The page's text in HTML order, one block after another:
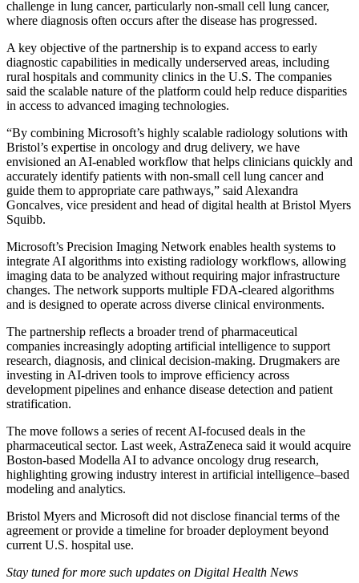
challenge in lung cancer, particularly non-small cell lung cancer,
where diagnosis often occurs after the disease has progressed.
A key objective of the partnership is to expand access to early
diagnostic capabilities in medically underserved areas, including
rural hospitals and community clinics in the U.S. The companies
said the scalable nature of the platform could help reduce disparities
in access to advanced imaging technologies.
“By combining Microsoft’s highly scalable radiology solutions with
Bristol’s expertise in oncology and drug delivery, we have
envisioned an AI-enabled workflow that helps clinicians quickly and
accurately identify patients with non-small cell lung cancer and
guide them to appropriate care pathways,” said Alexandra
Goncalves, vice president and head of digital health at Bristol Myers
Squibb.
Microsoft’s Precision Imaging Network enables health systems to
integrate AI algorithms into existing radiology workflows, allowing
imaging data to be analyzed without requiring major infrastructure
changes. The network supports multiple FDA-cleared algorithms
and is designed to operate across diverse clinical environments.
The partnership reflects a broader trend of pharmaceutical
companies increasingly adopting artificial intelligence to support
research, diagnosis, and clinical decision-making. Drugmakers are
investing in AI-driven tools to improve efficiency across
development pipelines and enhance disease detection and patient
stratification.
The move follows a series of recent AI-focused deals in the
pharmaceutical sector. Last week, AstraZeneca said it would acquire
Boston-based Modella AI to advance oncology drug research,
highlighting growing industry interest in artificial intelligence–based
modeling and analytics.
Bristol Myers and Microsoft did not disclose financial terms of the
agreement or provide a timeline for broader deployment beyond
current U.S. hospital use.
Stay tuned for more such updates on Digital Health News